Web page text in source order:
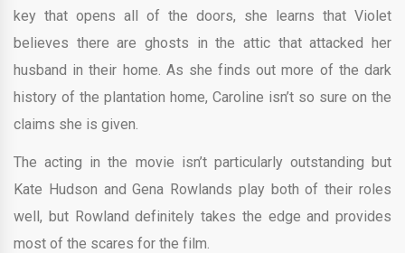
key that opens all of the doors, she learns that Violet
believes there are ghosts in the attic that attacked her
husband in their home. As she finds out more of the dark
history of the plantation home, Caroline isn’t so sure on the
claims she is given.
The acting in the movie isn’t particularly outstanding but
Kate Hudson and Gena Rowlands play both of their roles
well, but Rowland definitely takes the edge and provides
most of the scares for the film.